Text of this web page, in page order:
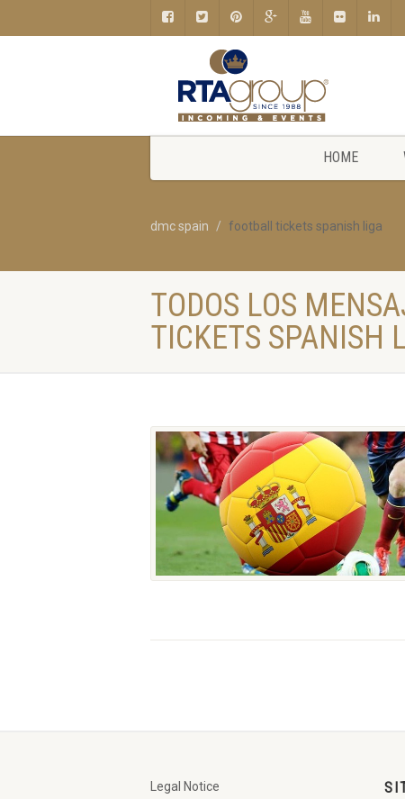
HOME
dmc spain football tickets spanish liga
TODOS LOS
TICKETS SPANISH
Legal Notice